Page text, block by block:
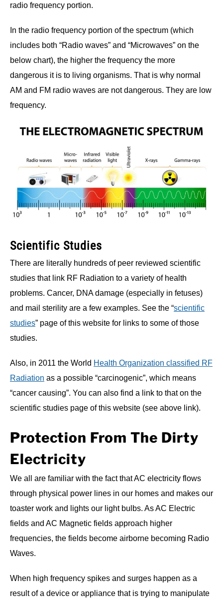
radio frequency portion.
In the radio frequency portion of the spectrum (which
includes both “Radio waves” and “Microwaves” on the
below chart), the higher the frequency the more
dangerous it is to living organisms. That is why normal
AM and FM radio waves are not dangerous. They are low
frequency.
Scientific Studies
There are literally hundreds of peer reviewed scientific
studies that link RF Radiation to a variety of health
problems. Cancer, DNA damage (especially in fetuses)
and mail sterility are a few examples. See the “scientific
studies” page of this website for links to some of those
studies.
Also, in 2011 the World Health Organization classified RF
Radiation as a possible “carcinogenic”, which means
“cancer causing”. You can also find a link to that on the
scientific studies page of this website (see above link).
Protection From The Dirty
Electricity
We all are familiar with the fact that AC electricity flows
through physical power lines in our homes and makes our
toaster work and lights our light bulbs. As AC Electric
fields and AC Magnetic fields approach higher
frequencies, the fields become airborne becoming Radio
Waves.
When high frequency spikes and surges happen as a
result of a device or appliance that is trying to manipulate